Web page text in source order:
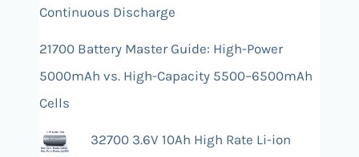
Continuous Discharge
21700 Battery Master Guide: High-Power
5000mAh vs. High-Capacity 5500–6500mAh
Cells
32700 3.6V 10Ah High Rate Li-ion